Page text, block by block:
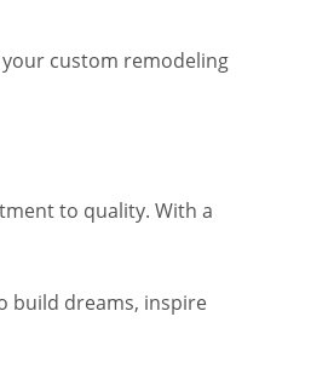
custom remodeling
to quality. With a
build dreams, inspire